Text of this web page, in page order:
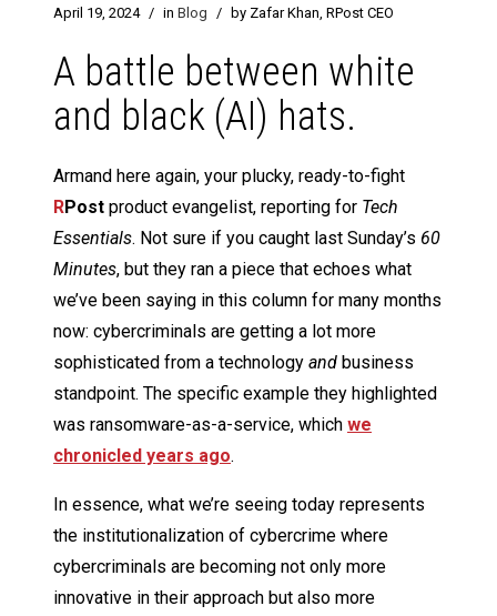
April 19, 2024 / in Blog / by Zafar Khan, RPost CEO
A battle between white
and black (AI) hats.
Armand here again, your plucky, ready-to-fight
RPost product evangelist, reporting for Tech
Essentials. Not sure if you caught last Sunday’s 60
Minutes, but they ran a piece that echoes what
we’ve been saying in this column for many months
now: cybercriminals are getting a lot more
sophisticated from a technology and business
standpoint. The specific example they highlighted
was ransomware-as-a-service, which we
chronicled years ago.
In essence, what we’re seeing today represents
the institutionalization of cybercrime where
cybercriminals are becoming not only more
innovative in their approach but also more